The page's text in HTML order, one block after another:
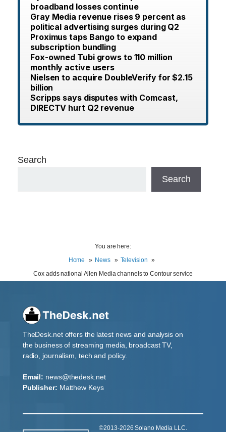
broadband losses continue
Gray Media revenue rises 9 percent as
political advertising surges during Q2
Proximus taps Bango to expand
subscription bundling
Fox-owned Tubi grows to 110 million
monthly active users
Nielsen to acquire DoubleVerify for $2.15
billion
Scripps says disputes with Comcast,
DIRECTV hurt Q2 revenue
Search
Search
You are here:
Home
News
Television
Cox adds national Allen Media channels to Contour service
TheDesk.net offers the latest news and analysis on
the business of streaming media, broadcast TV,
radio, journalism, tech and policy.
Email: news@thedesk.net
Publisher: Matthew Keys
©2013-2026 Solano Media LLC.